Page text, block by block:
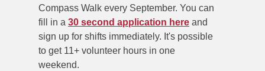
Compass Walk every September. You can
fill in a 30 second application here and
sign up for shifts immediately. It's possible
to get 11+ volunteer hours in one
weekend.